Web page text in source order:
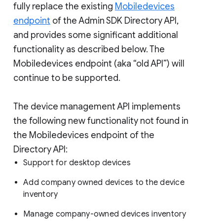
fully replace the existing Mobiledevices
endpoint of the Admin SDK Directory API,
and provides some significant additional
functionality as described below. The
Mobiledevices endpoint (aka “old API”) will
continue to be supported.
The device management API implements
the following new functionality not found in
the Mobiledevices endpoint of the
Directory API:
Support for desktop devices
Add company owned devices to the device
inventory
Manage company-owned devices inventory